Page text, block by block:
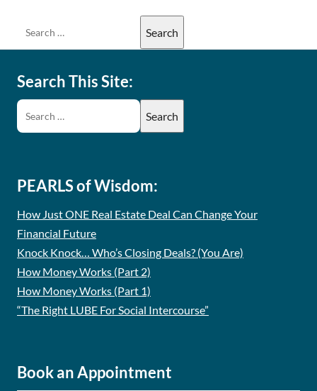
Search This Site:
PEARLS of Wisdom:
How Just ONE Real Estate Deal Can Change Your
Financial Future
Knock Knock… Who’s Closing Deals? (You Are)
How Money Works (Part 2)
How Money Works (Part 1)
“The Right LUBE For Social Intercourse”
Book an Appointment